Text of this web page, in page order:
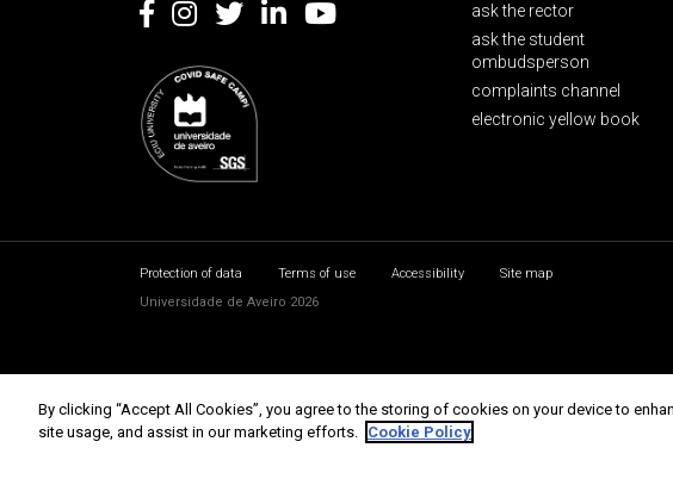
ask the rector
ask the student
ombudsperson
complaints channel
electronic yellow book
Protection of data Terms of use Accessibility
Site map
Universidade de Aveiro 2026
By clicking “Accept All Cookies”, you agree to the storing of cookies on your device to
site usage, and assist in our marketing efforts. Cookie Policy